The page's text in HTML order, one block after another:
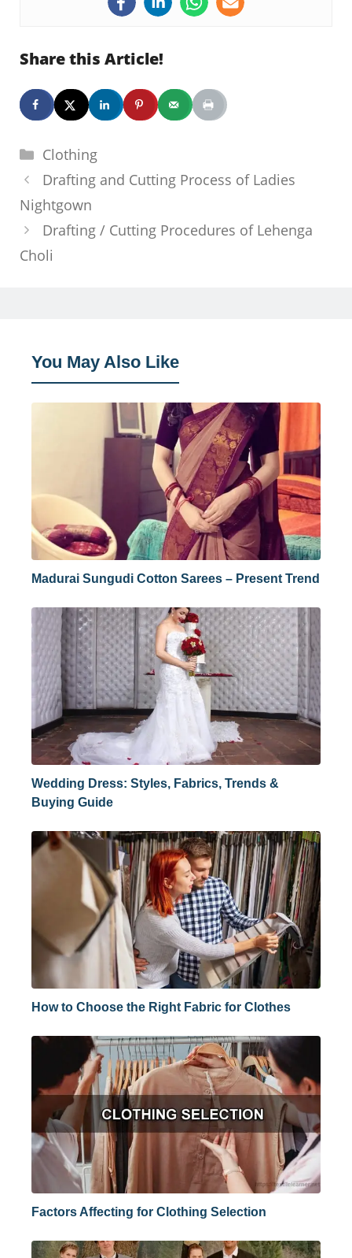
Share this Article!
Categories
Clothing
Drafting and Cutting Process of Ladies
Nightgown
Drafting / Cutting Procedures of Lehenga
Choli
You May Also Like
Madurai Sungudi Cotton Sarees – Present Trend
Wedding Dress: Styles, Fabrics, Trends &
Buying Guide
How to Choose the Right Fabric for Clothes
Factors Affecting for Clothing Selection